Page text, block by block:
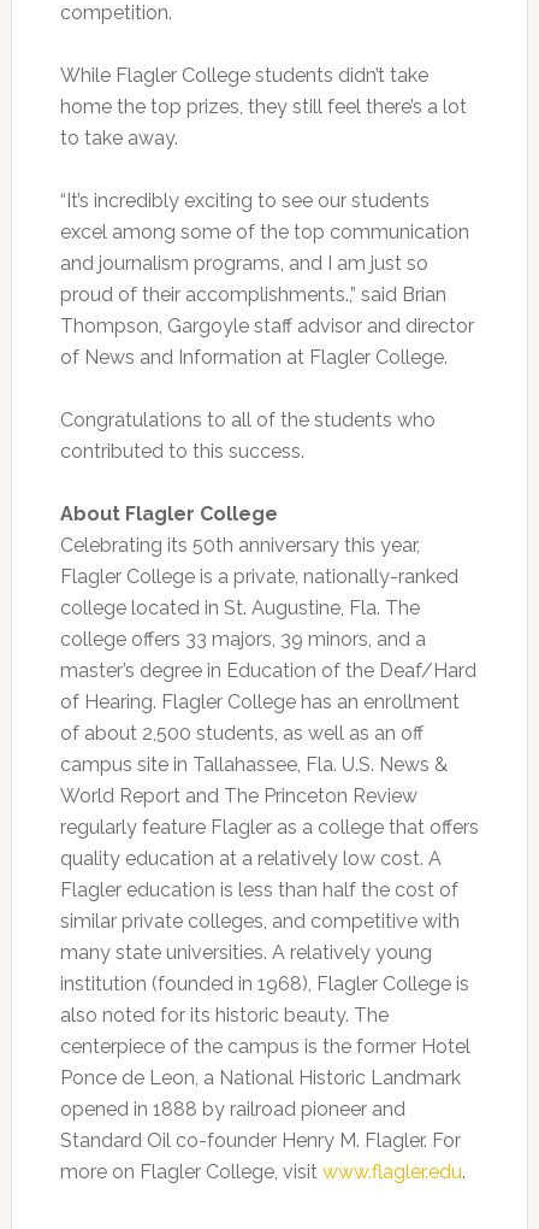
competition.
While Flagler College students didn’t take
home the top prizes, they still feel there’s a lot
to take away.
“It’s incredibly exciting to see our students
excel among some of the top communication
and journalism programs, and I am just so
proud of their accomplishments.,” said Brian
Thompson, Gargoyle staff advisor and director
of News and Information at Flagler College.
Congratulations to all of the students who
contributed to this success.
About Flagler College
Celebrating its 50th anniversary this year,
Flagler College is a private, nationally-ranked
college located in St. Augustine, Fla. The
college offers 33 majors, 39 minors, and a
master’s degree in Education of the Deaf/Hard
of Hearing. Flagler College has an enrollment
of about 2,500 students, as well as an off
campus site in Tallahassee, Fla. U.S. News &
World Report and The Princeton Review
regularly feature Flagler as a college that offers
quality education at a relatively low cost. A
Flagler education is less than half the cost of
similar private colleges, and competitive with
many state universities. A relatively young
institution (founded in 1968), Flagler College is
also noted for its historic beauty. The
centerpiece of the campus is the former Hotel
Ponce de Leon, a National Historic Landmark
opened in 1888 by railroad pioneer and
Standard Oil co-founder Henry M. Flagler. For
more on Flagler College, visit www.flagler.edu.